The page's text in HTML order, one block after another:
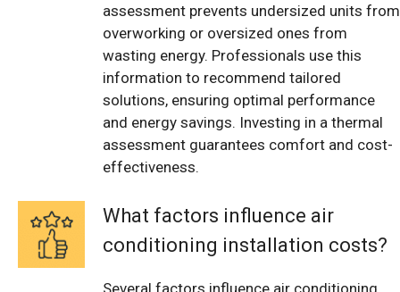
assessment prevents undersized units from
overworking or oversized ones from
wasting energy. Professionals use this
information to recommend tailored
solutions, ensuring optimal performance
and energy savings. Investing in a thermal
assessment guarantees comfort and cost-
effectiveness.
What factors influence air
conditioning installation costs?